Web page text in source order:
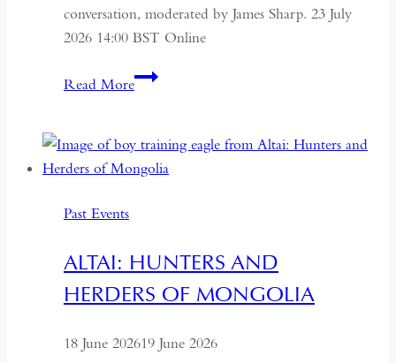
conversation, moderated by James Sharp. 23 July
2026 14:00 BST Online
Read MoreUnderstanding
Conversation
on
Culture
Past Events
ALTAI: HUNTERS AND
HERDERS OF MONGOLIA
18 June 202619 June 2026